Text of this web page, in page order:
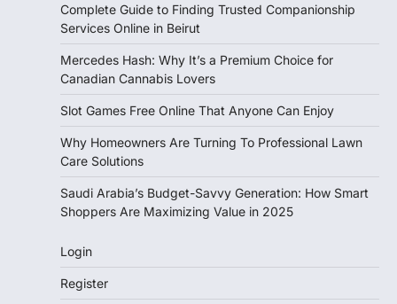
Complete Guide to Finding Trusted Companionship
Services Online in Beirut
Mercedes Hash: Why It’s a Premium Choice for
Canadian Cannabis Lovers
Slot Games Free Online That Anyone Can Enjoy
Why Homeowners Are Turning To Professional Lawn
Care Solutions
Saudi Arabia’s Budget-Savvy Generation: How Smart
Shoppers Are Maximizing Value in 2025
Login
Register